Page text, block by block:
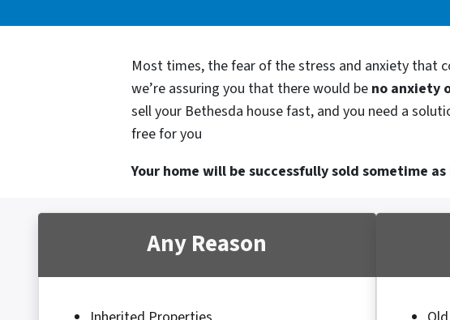
Most times, the fear of the stress and anxiety that
we’re assuring you that there would be no anxiety
sell your Bethesda house fast, and you need a
free for you
Your home will be successfully sold sometime
Any Reason